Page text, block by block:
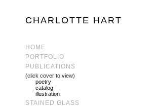
CHARLOTTE HART
HOME
PORTFOLIO
PUBLICATIONS
(click cover to view)
poetry
catalog
illustration
STAINED GLASS